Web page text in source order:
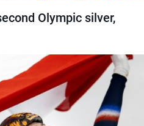
Olympic silver,